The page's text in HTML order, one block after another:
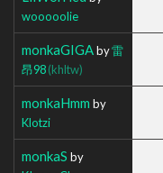
wooooolie
monkaGIGAby雷
昂98(khltw)
monkaHmm by
Klotzi
monkaS by